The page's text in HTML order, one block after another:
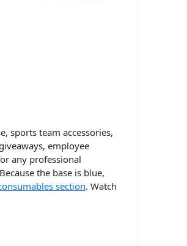
sports team accessories,
employee
any professional
the base is blue,
section. Watch